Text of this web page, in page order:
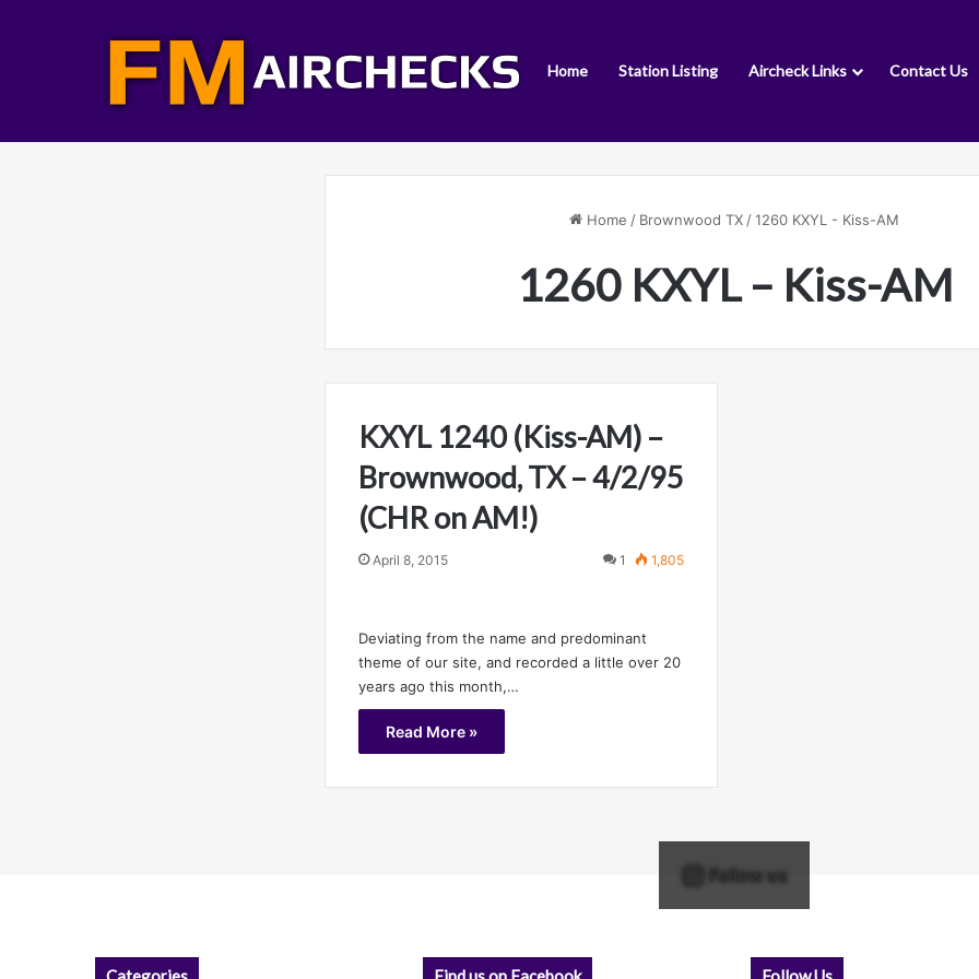
Home Station Listing Aircheck Links Contact Us
Home / Brownwood TX /1260 KXYL - Kiss-AM
1260 KXYL – Kiss-AM
KXYL 1240 (Kiss-AM) –
Brownwood, TX – 4/2/95
(CHR on AM!)
April 8, 2015 1 1,805
Deviating from the name and predominant
theme of our site, and recorded a little over 20
years ago this month,…
Read More »
Follow us